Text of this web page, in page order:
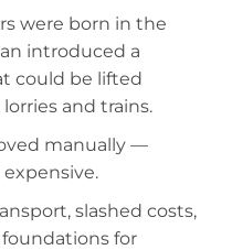
were born in the
introduced a
could be lifted
and trains.
manually —
slashed costs,
for